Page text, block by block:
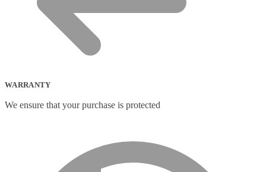
WARRANTY
We ensure that your purchase is protected